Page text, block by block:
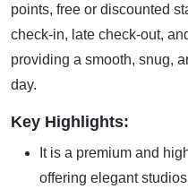
points, free or discounted
check-in, late check-out,
providing a smooth, snug,
day.
Key Highlights:
It is a premium and
offering elegant